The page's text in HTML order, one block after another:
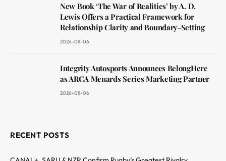
New Book ‘The War of Realities’ by A. D.
Lewis Offers a Practical Framework for
Relationship Clarity and Boundary-Setting
2026-08-06
Integrity Autosports Announces BelongHere
as ARCA Menards Series Marketing Partner
2026-08-06
RECENT POSTS